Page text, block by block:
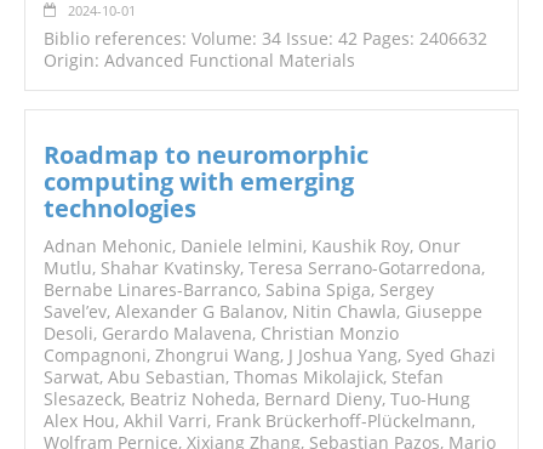
2024-10-01
Biblio references: Volume: 34 Issue: 42 Pages: 2406632
Origin: Advanced Functional Materials
Roadmap to neuromorphic
computing with emerging
technologies
Adnan Mehonic, Daniele Ielmini, Kaushik Roy, Onur
Mutlu, Shahar Kvatinsky, Teresa Serrano-Gotarredona,
Bernabe Linares-Barranco, Sabina Spiga, Sergey
Savel’ev, Alexander G Balanov, Nitin Chawla, Giuseppe
Desoli, Gerardo Malavena, Christian Monzio
Compagnoni, Zhongrui Wang, J Joshua Yang, Syed Ghazi
Sarwat, Abu Sebastian, Thomas Mikolajick, Stefan
Slesazeck, Beatriz Noheda, Bernard Dieny, Tuo-Hung
Alex Hou, Akhil Varri, Frank Brückerhoff-Plückelmann,
Wolfram Pernice, Xixiang Zhang, Sebastian Pazos, Mario